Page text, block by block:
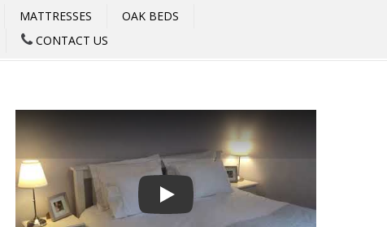
MATTRESSES
OAK BEDS
CONTACT US
Play